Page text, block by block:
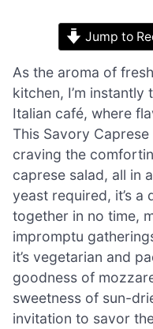
Jump to
As the aroma of
kitchen, I’m
Italian café, where
This Savory
craving the
caprese salad, all in
yeast required, it’s
together in no time,
impromptu
it’s vegetarian and
goodness of
sweetness of sun-
invitation to savor